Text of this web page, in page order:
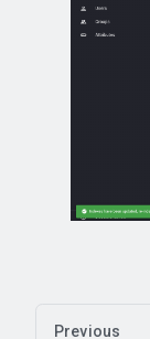
Previous